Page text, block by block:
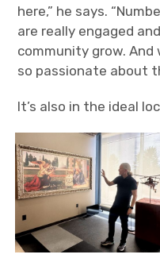
here,” he says.
are really engaged
community grow.
so passionate about
It’s also in the ideal